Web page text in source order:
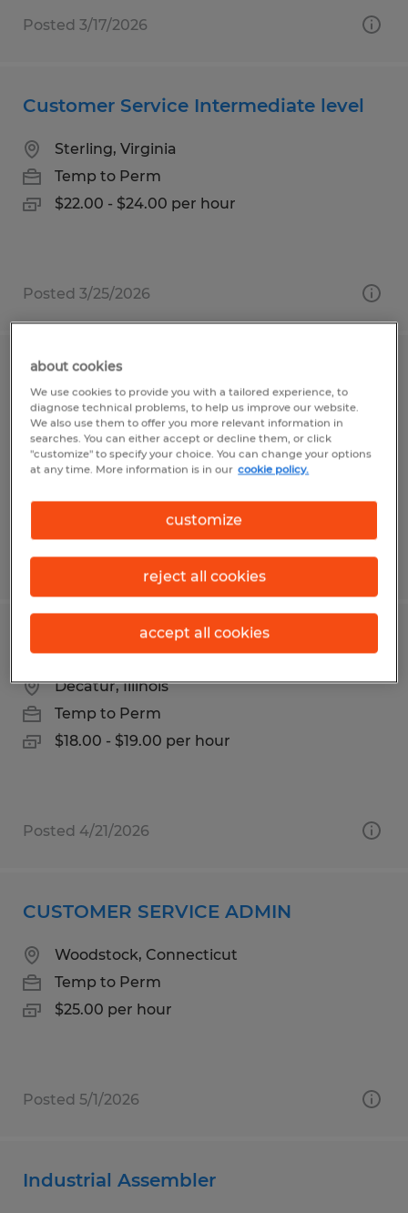
Posted 3/17/2026
Customer Service Intermediate level
Sterling, Virginia
Temp to Perm
$22.00 - $24.00 per hour
Posted 3/25/2026
ORDER PROCESSOR
Visalia, California
Temp to Perm
$17.50 per hour
Posted 3/30/2026
Forklift Operator
Decatur, Illinois
Temp to Perm
$18.00 - $19.00 per hour
Posted 4/21/2026
CUSTOMER SERVICE ADMIN
Woodstock, Connecticut
Temp to Perm
$25.00 per hour
Posted 5/1/2026
Industrial Assembler
about cookies
We use cookies to provide you with a tailored experience, to
diagnose technical problems, to help us improve our website.
We also use them to offer you more relevant information in
searches. You can either accept or decline them, or click
"customize" to specify your choice. You can change your options
at any time. More information is in our cookie policy.
customize
reject all cookies
accept all cookies